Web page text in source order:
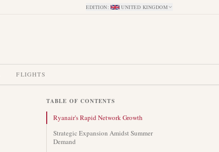
EDITION: UNITED KINGDOM
FLIGHTS
TABLE OF CONTENTS
Ryanair's Rapid Network Growth
Strategic Expansion Amidst Summer
Demand